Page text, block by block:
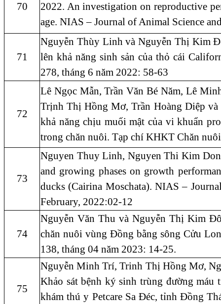
70
2022. An investigation on reproductive
age. NIAS – Journal of Animal Science
71
Nguyễn Thùy Linh và Nguyễn Thị Kim
lên khả năng sinh sản của thỏ cái
278, tháng 6 năm 2022: 58-63
72
Lê Ngọc Mẫn, Trần Văn Bé Năm, Lê
Trịnh Thị Hồng Mơ, Trần Hoàng Diệp
khả năng chịu muối mật của vi khuẩn
trong chăn nuôi. Tạp chí KHKT Chăn
73
Nguyen Thuy Linh, Nguyen Thi Kim
and growing phases on growth
ducks (Cairina Moschata). NIAS –
February, 2022:02-12
74
Nguyễn Văn Thu và Nguyễn Thị Kim
chăn nuôi vùng Đồng bằng sông Cửu
138, tháng 04 năm 2023: 14-25.
75
Nguyễn Minh Trí, Trinh Thị Hồng Mơ,
Khảo sát bệnh ký sinh trùng đường
khám thú y Petcare Sa Đéc, tỉnh Đồng